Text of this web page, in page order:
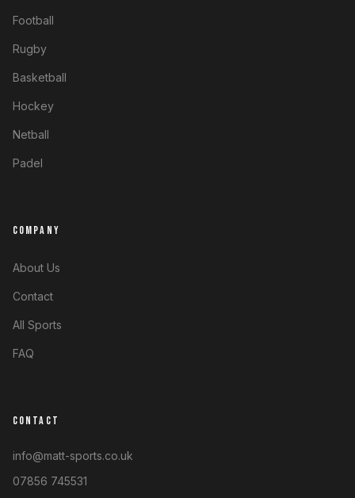
Football
Rugby
Basketball
Hockey
Netball
Padel
COMPANY
About Us
Contact
All Sports
FAQ
CONTACT
info@matt-sports.co.uk
07856 745531